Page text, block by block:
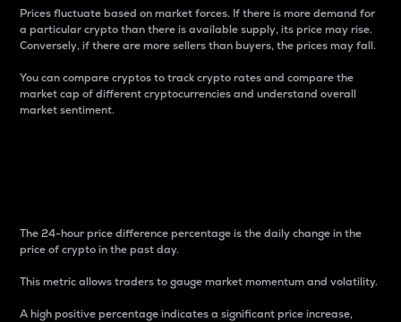
Prices fluctuate based on market forces. If there is more demand for
a particular crypto than there is available supply, its price may rise.
Conversely, if there are more sellers than buyers, the prices may fall.
You can compare cryptos to track crypto rates and compare the
market cap of different cryptocurrencies and understand overall
market sentiment.
The 24-hour price difference percentage is the daily change in the
price of crypto in the past day.
This metric allows traders to gauge market momentum and volatility.
A high positive percentage indicates a significant price increase,